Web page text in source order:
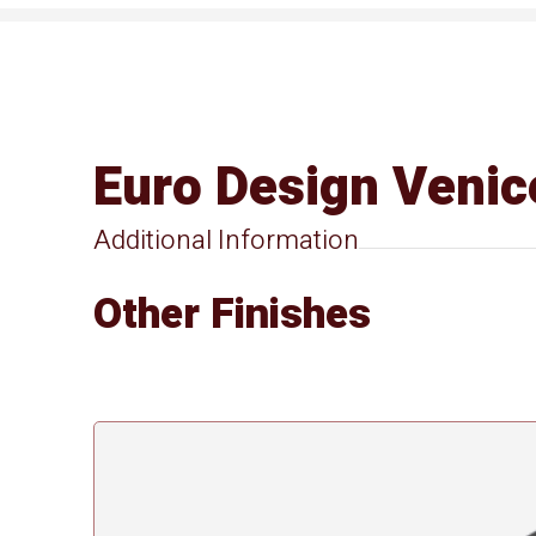
Additional Information
Euro Design
Other Finishes